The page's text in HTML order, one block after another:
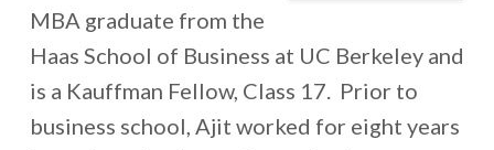
MBA graduate from the
Haas School of Business at UC Berkeley and
is a Kauffman Fellow, Class 17. Prior to
business school, Ajit worked for eight years